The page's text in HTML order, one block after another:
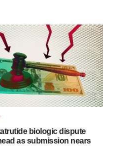
biologic dispute
as submission nears